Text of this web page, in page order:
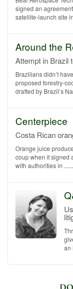
signed an
satellite-launch site
Around the
Attempt in Brazil
Brazilians didn’t
proposed forestry-
drafted by Brazil’s
Centerpiece
Costa Rican
Orange juice
coup when it signed
with authorities in ......
an